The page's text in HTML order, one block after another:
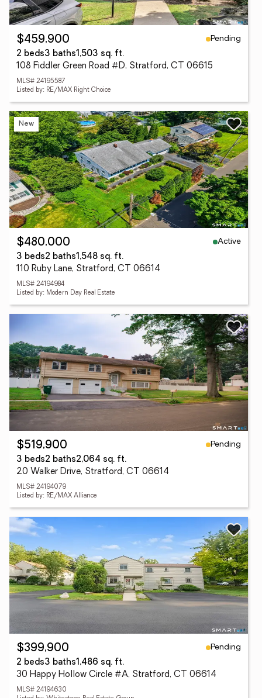
$459,900
Pending
2 beds3 baths1,503 sq. ft.
108 Fiddler Green Road #D, Stratford, CT 06615
MLS# 24195587
Listed by: RE/MAX Right Choice
New
$480,000
Active
3 beds2 baths1,548 sq. ft.
110 Ruby Lane, Stratford, CT 06614
MLS# 24194984
Listed by: Modern Day Real Estate
$519,900
Pending
3 beds2 baths2,064 sq. ft.
20 Walker Drive, Stratford, CT 06614
MLS# 24194079
Listed by: RE/MAX Alliance
$399,900
Pending
2 beds3 baths1,486 sq. ft.
30 Happy Hollow Circle #A, Stratford, CT 06614
MLS# 24194630